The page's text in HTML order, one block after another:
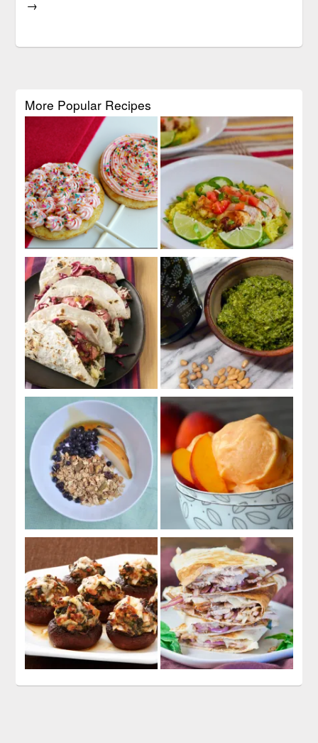
→
More Popular Recipes